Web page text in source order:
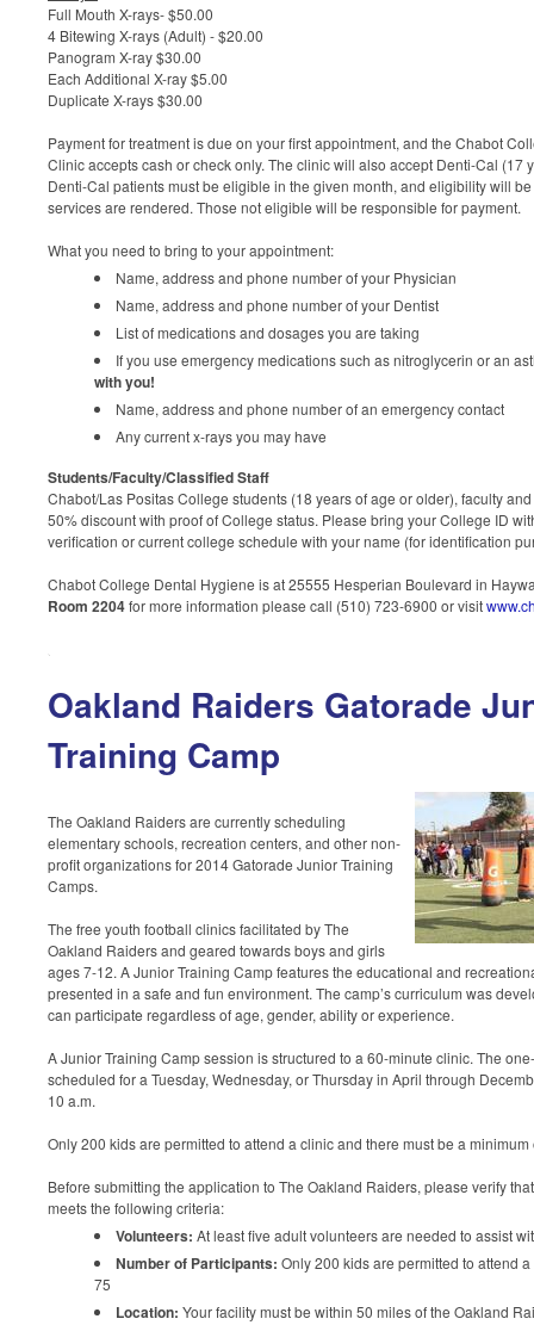
Full Mouth X-rays- $50.00
4 Bitewing X-rays (Adult) - $20.00
Panogram X-ray $30.00
Each Additional X-ray $5.00
Duplicate X-rays $30.00
Payment for treatment is due on your first appointment, and the Chabot
Clinic accepts cash or check only.The clinic will also accept Denti-Cal (17
Denti-Cal patients must be eligible in the given month, and eligibility will
services are rendered. Those not eligible will be responsible for payment.
What you need to bring to your appointment:
Name, address and phone number of your Physician
Name, address and phone number of your Dentist
List of medications and dosages you are taking
If you use emergency medications such as nitroglycerin or an
with you!
Name, address and phone number of an emergency contact
Any current x-rays you may have
Students/Faculty/Classified Staff
Chabot/Las Positas College students (18 years of age or older), faculty
50% discount with proof of College status. Please bring your College ID
verification or current college schedule with your name (for identification
Chabot College Dental Hygiene is at 25555 Hesperian Boulevard in
Room 2204for more information please call (510) 723-6900 or visit
Oakland Raiders Gatorade
Training Camp
The Oakland Raiders are currently scheduling
elementary schools, recreation centers, and other non-
profit organizations for 2014 Gatorade Junior Training
Camps.
The free youth football clinics facilitated by The
Oakland Raiders and geared towards boys and girls
ages 7-12. A Junior Training Camp features the educational and
presented in a safe and fun environment. The camp’s curriculum was
can participate regardless of age, gender, ability or experience.
A Junior Training Camp session is structured to a 60-minute clinic. The
scheduled for a Tuesday, Wednesday, or Thursday in April through
10 a.m.
Only 200 kids are permitted to attend a clinic and there must be a
Before submitting the application to The Oakland Raiders, please verify
meets the following criteria:
Volunteers: At least five adult volunteers are needed to assist
Number of Participants: Only 200 kids are permitted to attend
75
Location: Your facility must be within 50 miles of the Oakland